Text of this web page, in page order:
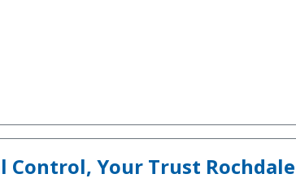
Control, Your Trust Rochdale